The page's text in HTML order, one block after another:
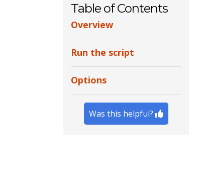
Table of Contents
Overview
Run the script
Options
Was this helpful?